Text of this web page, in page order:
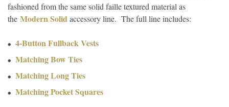
fashioned from the same solid faille textured material as
the Modern Solidaccessory line. The full line includes:
4-Button Fullback Vests
Matching Bow Ties
Matching Long Ties
Matching Pocket Squares